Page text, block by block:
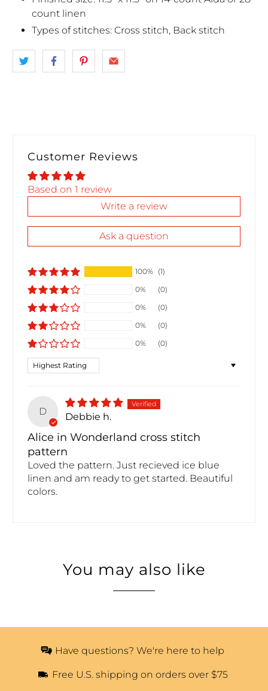
count linen
Types of stitches: Cross stitch, Back stitch
Customer Reviews
Based on 1 review
Write a review
Ask a question
100% (1)
0%
(0)
0%
(0)
0%
(0)
0%
(0)
Sort by
D Debbie h.
Alice in Wonderland cross stitch
pattern
Loved the pattern. Just recieved ice blue
linen and am ready to get started. Beautiful
colors.
You may also like
Have questions? We're here to help
Free U.S. shipping on orders over $75